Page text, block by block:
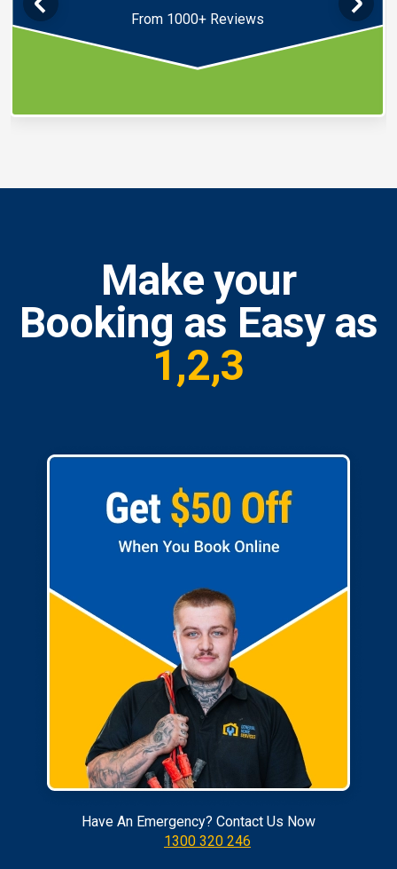
From 1000+ Reviews
Make your
Booking as Easy as
1,2,3
Have An Emergency? Contact Us Now
1300 320 246